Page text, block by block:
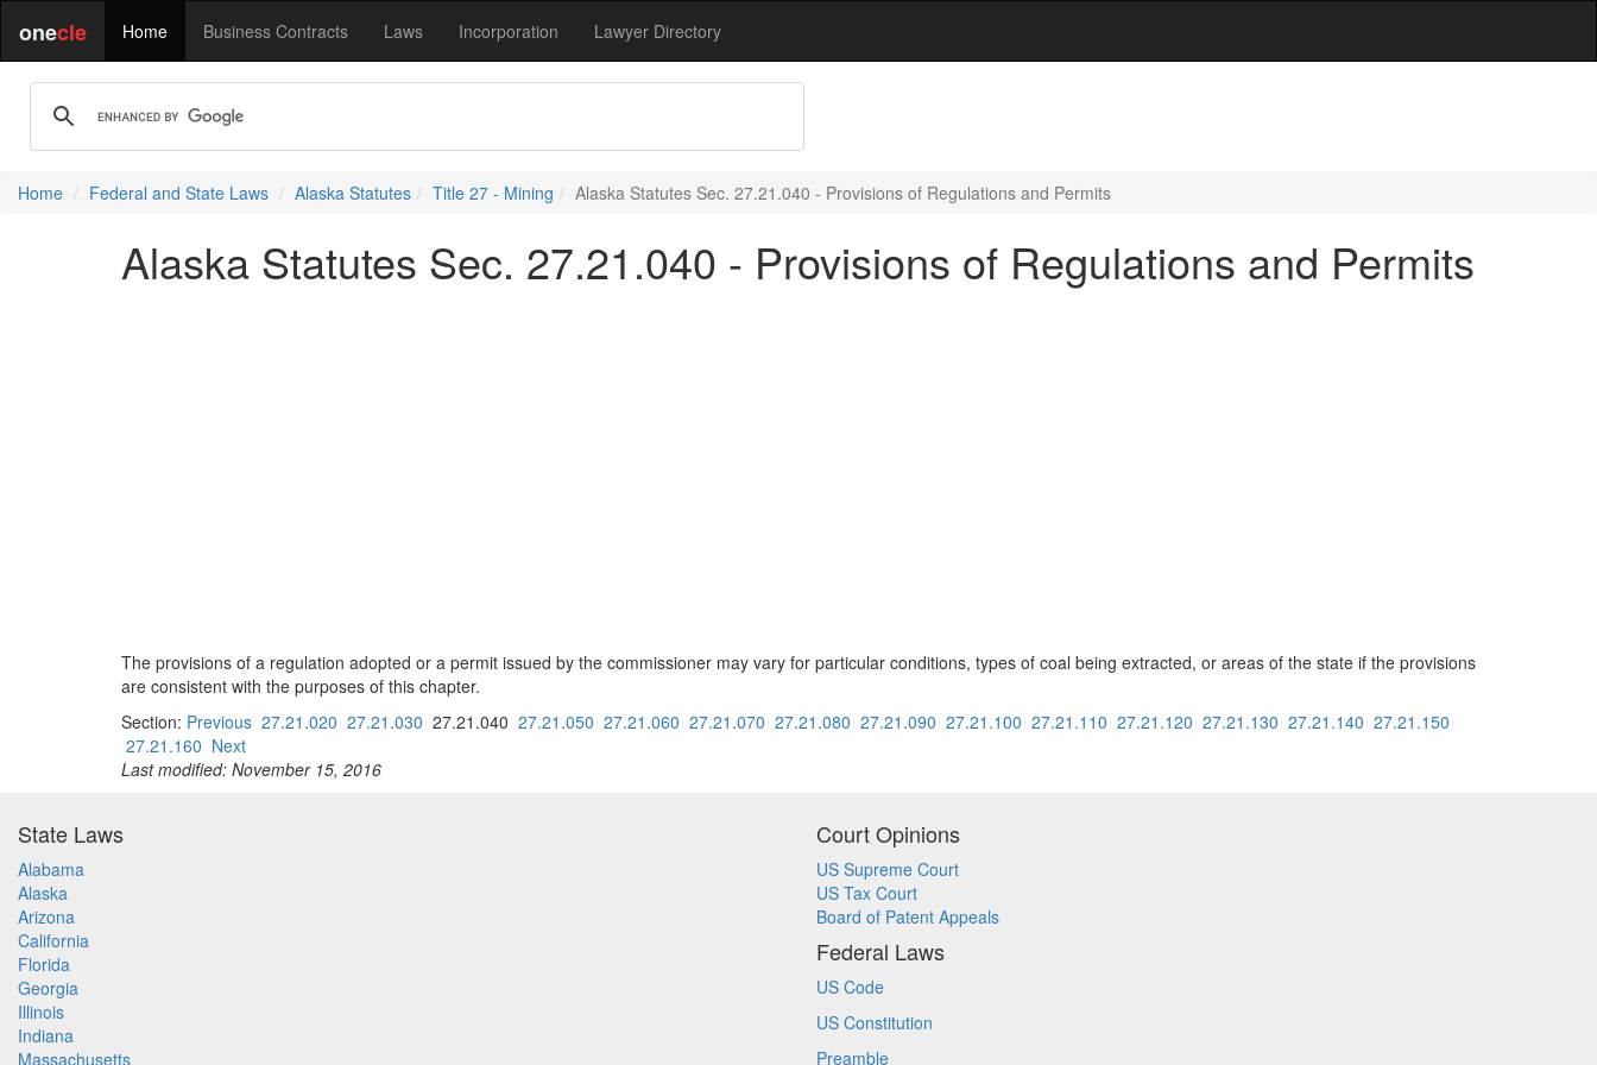
onecle Home Business Contracts Laws Incorporation Lawyer Directory
Home Federal and State Laws Alaska Statutes Title 27 - Mining Alaska Statutes Sec. 27.21.040 - Provisions of Regulations and Permits
Alaska Statutes Sec. 27.21.040 - Provisions of Regulations and Permits
The provisions of a regulation adopted or a permit issued by the commissioner may vary for particular conditions, types of coal being extracted, or areas of the state if the provisions
are consistent with the purposes of this chapter.
Section: Previous 27.21.020 27.21.030 27.21.040 27.21.050 27.21.060 27.21.070 27.21.080 27.21.090 27.21.100 27.21.110 27.21.120 27.21.130 27.21.140 27.21.150
27.21.160 Next
Last modified: November 15, 2016
State Laws
Alabama
Alaska
Arizona
California
Florida
Georgia
Illinois
Indiana
Massachusetts
Court Opinions
US Supreme Court
US Tax Court
Board of Patent Appeals
Federal Laws
US Code
US Constitution
Preamble